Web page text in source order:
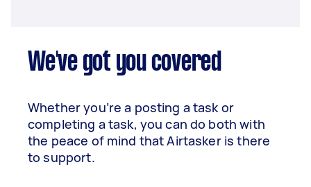
We've got you covered
Whether you’re a posting a task or
completing a task, you can do both with
the peace of mind that Airtasker is there
to support.